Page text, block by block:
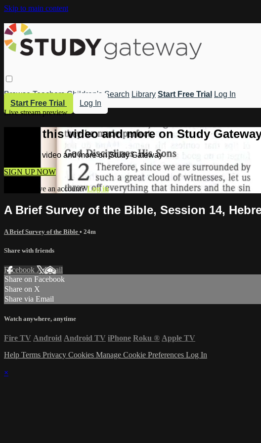
Skip to main content
Browse Teachers Children's Search Library Start Free Trial
Log In
Start Free Trial
Log In
Live stream preview
Watch this video and more on Study
Watch this video and more on Study Gateway
SIGN UP NOW
Already have an account?Log in
A Brief Survey of the Bible, Session 14,
A Brief Survey of the Bible • 24m
Share with friends
Facebook XEmail
Share on Facebook
Share on X
Share via Email
Watch anywhere, anytime
Fire TV Android Android TV iPhone Roku ® Apple TV
Help Terms Privacy Cookies Manage Cookie Preferences Log In
×